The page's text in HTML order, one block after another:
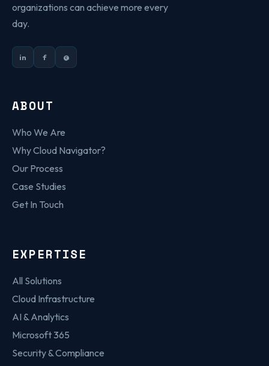
organizations can achieve more every
day.
in f @
ABOUT
Who We Are
Why Cloud Navigator?
Our Process
Case Studies
Get In Touch
EXPERTISE
All Solutions
Cloud Infrastructure
AI & Analytics
Microsoft 365
Security & Compliance